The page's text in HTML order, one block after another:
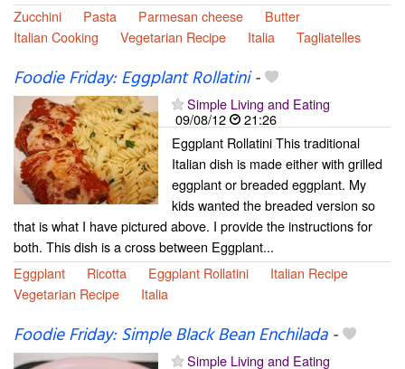
Zucchini
Pasta Parmesan cheese
Butter
Italian Cooking
Vegetarian Recipe Italia Tagliatelles
Foodie Friday: Eggplant Rollatini-
Simple Living and Eating
09/08/12
21:26
Eggplant Rollatini This traditional
Italian dish is made either with grilled
eggplant or breaded eggplant. My
kids wanted the breaded version so
that is what I have pictured above. I provide the instructions for
both. This dish is a cross between Eggplant...
Eggplant
Ricotta Eggplant Rollatini
Italian Recipe
Vegetarian Recipe
Italia
Foodie Friday: Simple Black Bean Enchilada-
Simple Living and Eating